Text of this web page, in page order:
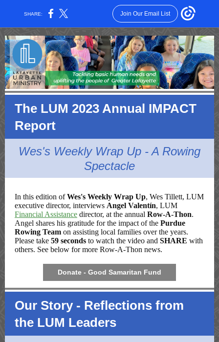
SHARE: Join Our Email List
The LUM 2023 Annual IMPACT
Report
Wes's Weekly Wrap Up - A Rowing
Spectacle
In this edition ofWes's Weekly Wrap Up, Wes Tillett, LUM
executive director, interviews Angel Valentín, LUM
Financial Assistance director, at the annual Row-A-Thon.
Angel shares his gratitude for the impact of the Purdue
Rowing Team on assisting local families over the years.
Please take 59 seconds to watch the video and SHARE with
others. See below for more Row-A-Thon news.
Donate - Good Samaritan Fund
Our Story - Reflections from
the LUM Leaders